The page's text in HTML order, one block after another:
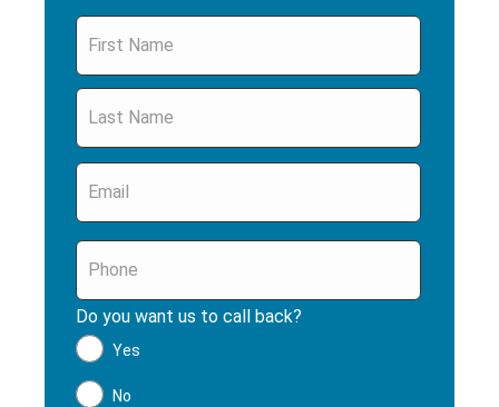
Name
Email
Phone
Do you want us to call back?
Yes
No